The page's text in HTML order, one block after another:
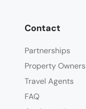
Contact
Partnerships
Property Owners
Travel Agents
FAQ